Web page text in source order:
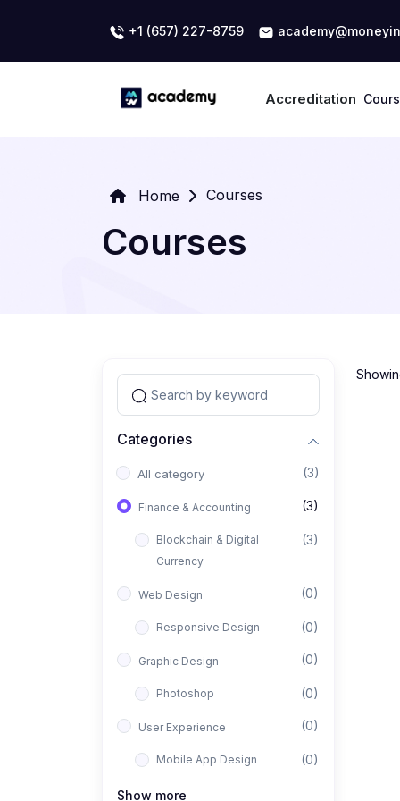
+1 (657) 227-8759
Accreditation
Home Courses
Courses
Categories
All category (3)
Finance & Accounting (3)
Blockchain & Digital
Currency
(3)
Web Design (0)
Responsive Design (0)
Graphic Design (0)
Photoshop (0)
User Experience (0)
Mobile App Design (0)
Interior Design
Show more